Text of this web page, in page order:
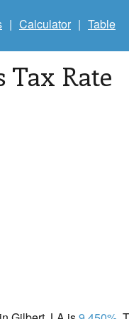
| Calculator | Table
Tax Rate